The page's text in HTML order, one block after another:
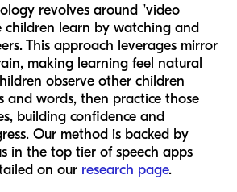
revolves around "video
children learn by watching and
This approach leverages mirror
making learning feel natural
observe other children
and words, then practice those
building confidence and
Our method is backed by
in the top tier of speech apps
on our research page.